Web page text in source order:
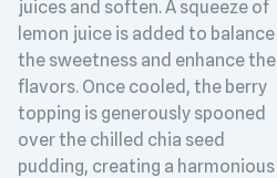
juices and soften. A squeeze of
lemon juice is added to balance
the sweetness and enhance the
flavors. Once cooled, the berry
topping is generously spooned
over the chilled chia seed
pudding, creating a harmonious